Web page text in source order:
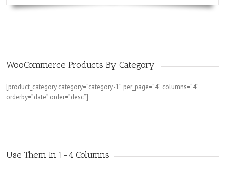
WooCommerce Products By Category
[product_category category=”category-1″ per_page=”4″ columns=”4″
orderby=”date” order=”desc”]
Use Them In 1-4 Columns